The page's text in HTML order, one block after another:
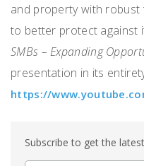
and property with robust
to better protect against
SMBs – Expanding
presentation in its
https://
Subscribe to get the